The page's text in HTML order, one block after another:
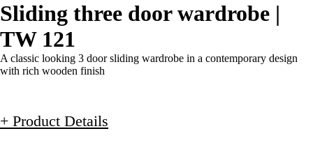
Sliding three door wardrobe |
TW 121
A classic looking 3 door sliding wardrobe in a contemporary design
with rich wooden finish
+ Product Details